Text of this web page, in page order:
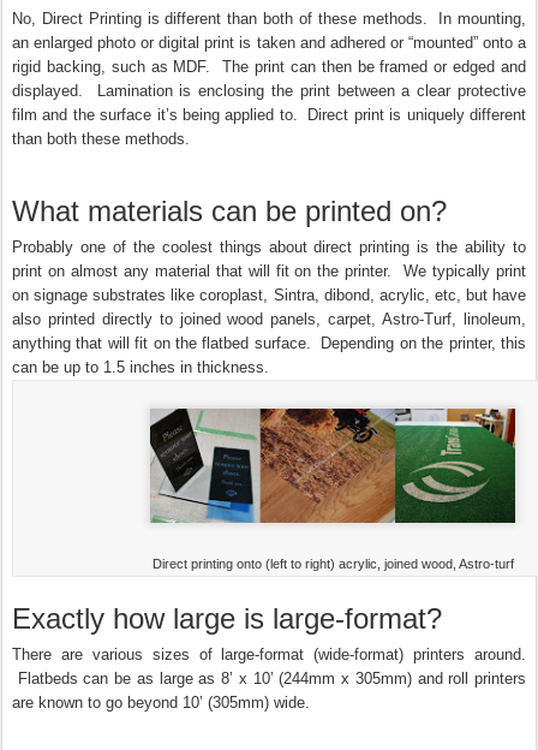
No, Direct Printing is different than both of these methods. In mounting,
an enlarged photo or digital print is taken and adhered or “mounted” onto a
rigid backing, such as MDF. The print can then be framed or edged and
displayed. Lamination is enclosing the print between a clear protective
film and the surface it’s being applied to. Direct print is uniquely different
than both these methods.
What materials can be printed on?
Probably one of the coolest things about direct printing is the ability to
print on almost any material that will fit on the printer. We typically print
on signage substrates like coroplast, Sintra, dibond, acrylic, etc, but have
also printed directly to joined wood panels, carpet, Astro-Turf, linoleum,
anything that will fit on the flatbed surface. Depending on the printer, this
can be up to 1.5 inches in thickness.
Direct printing onto (left to right) acrylic, joined wood, Astro-turf
Exactly how large is large-format?
There are various sizes of large-format (wide-format) printers around.
Flatbeds can be as large as 8’ x 10’ (244mm x 305mm) and roll printers
are known to go beyond 10’ (305mm) wide.